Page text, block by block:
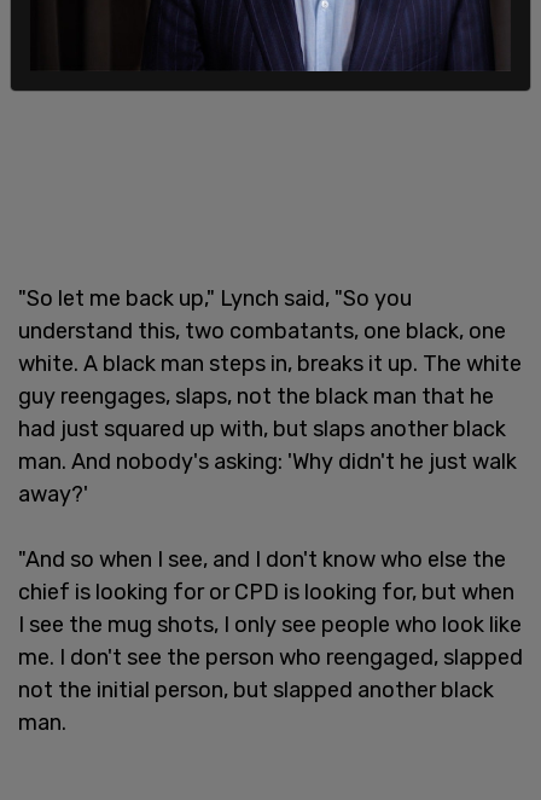
"So let me back up," Lynch said, "So you
understand this, two combatants, one black, one
white. A black man steps in, breaks it up. The white
guy reengages, slaps, not the black man that he
had just squared up with, but slaps another black
man. And nobody's asking: 'Why didn't he just walk
away?'
"And so when I see, and I don't know who else the
chief is looking for or CPD is looking for, but when
I see the mug shots, I only see people who look like
me. I don't see the person who reengaged, slapped
not the initial person, but slapped another black
man.